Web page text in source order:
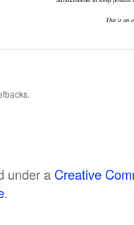
under a Creative
.